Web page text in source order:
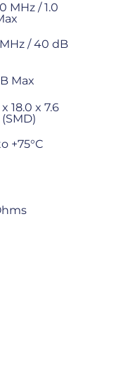
MHz / 1.0
/ 40 dB
Max
18.0 x 7.6
+75°C